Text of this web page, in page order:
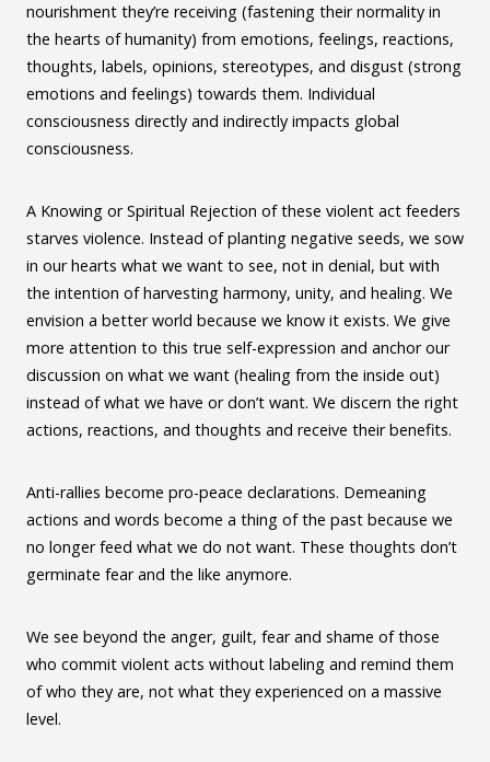
nourishment they’re receiving (fastening their normality in
the hearts of humanity) from emotions, feelings, reactions,
thoughts, labels, opinions, stereotypes, and disgust (strong
emotions and feelings) towards them. Individual
consciousness directly and indirectly impacts global
consciousness.
A Knowing or Spiritual Rejection of these violent act feeders
starves violence. Instead of planting negative seeds, we sow
in our hearts what we want to see, not in denial, but with
the intention of harvesting harmony, unity, and healing. We
envision a better world because we know it exists. We give
more attention to this true self-expression and anchor our
discussion on what we want (healing from the inside out)
instead of what we have or don’t want. We discern the right
actions, reactions, and thoughts and receive their benefits.
Anti-rallies become pro-peace declarations. Demeaning
actions and words become a thing of the past because we
no longer feed what we do not want. These thoughts don’t
germinate fear and the like anymore.
We see beyond the anger, guilt, fear and shame of those
who commit violent acts without labeling and remind them
of who they are, not what they experienced on a massive
level.